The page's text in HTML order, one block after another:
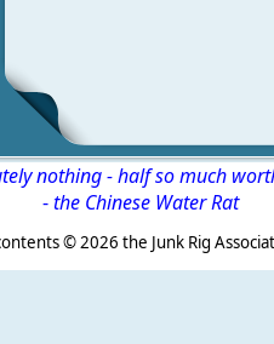
nothing - half so much
-the Chinese Water Rat
©2026 the Junk Rig